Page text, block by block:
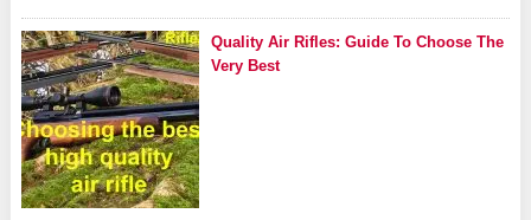
Quality Air Rifles: Guide To Choose The
Very Best